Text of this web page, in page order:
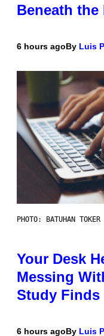
Beneath the
6 hours agoBy Luis
PHOTO: BATUHAN
Your Desk
Messing
Study Finds
6 hours agoBy Luis